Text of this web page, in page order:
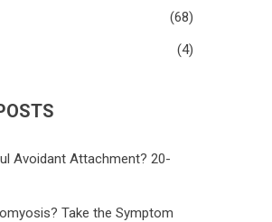
(68)
(4)
Avoidant Attachment? 20-
Take the Symptom